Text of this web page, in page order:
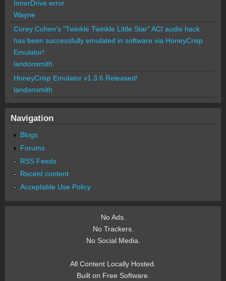
InnerDrive error
Wayne
Corey Cohen's "Twinkle Twinkle Little Star" ACI audio hack
has been successfully emulated in software via HoneyCrisp
Emulator!
landonsmith
HoneyCrisp Emulator v1.3.6 Released!
landonsmith
Navigation
Blogs
Forums
RSS Feeds
Recent content
Acceptable Use Policy
No Ads.
No Trackers.
No Social Media.
All Content Locally Hosted.
Built on Free Software.